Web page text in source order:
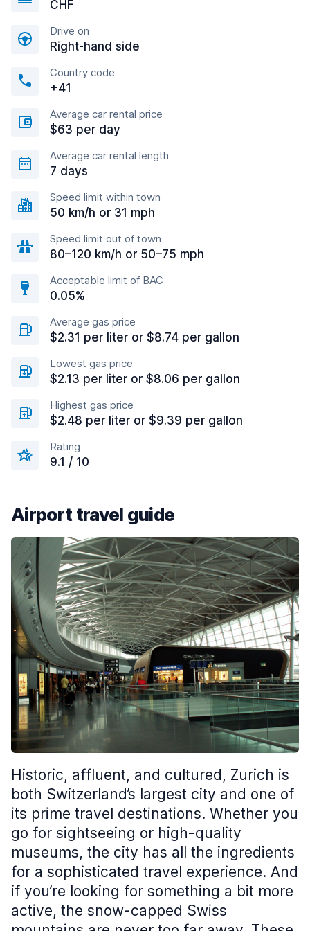
CHF
Drive on
Right-hand side
Country code
+41
Average car rental price
$63 per day
Average car rental length
7 days
Speed limit within town
50 km/h or 31 mph
Speed limit out of town
80–120 km/h or 50–75 mph
Acceptable limit of BAC
0.05%
Average gas price
$2.31 per liter or $8.74 per gallon
Lowest gas price
$2.13 per liter or $8.06 per gallon
Highest gas price
$2.48 per liter or $9.39 per gallon
Rating
9.1 / 10
Airport travel guide
Historic, affluent, and cultured, Zurich is
both Switzerland’s largest city and one of
its prime travel destinations. Whether you
go for sightseeing or high-quality
museums, the city has all the ingredients
for a sophisticated travel experience. And
if you’re looking for something a bit more
active, the snow-capped Swiss